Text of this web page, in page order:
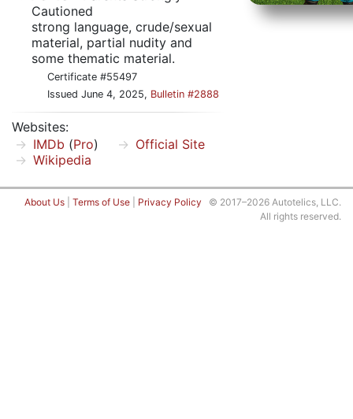
Cautioned
strong language, crude/sexual
material, partial nudity and
some thematic material.
Certificate #55497
Issued June 4, 2025, Bulletin #2888
Websites:
IMDb (Pro)
Wikipedia
Official Site
About Us Terms of Use Privacy Policy © 2017–2026 Autotelics, LLC.
All rights reserved.